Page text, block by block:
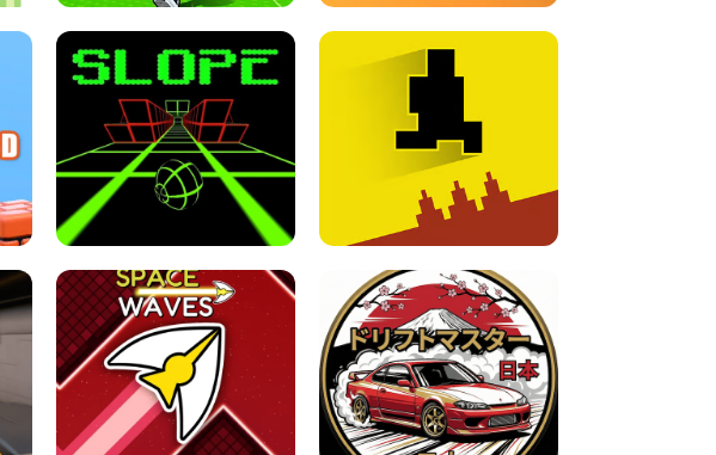
ESCAPE TSUNAMI FOR BRAINROTS -
ROBLOX GAME
TUNNEL RUSH MANIA - 2 PLAYER
GAME
SLOPE GAME ! LEVEL DEVIL 2 UNBLOCKED